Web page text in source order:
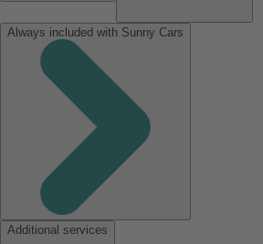
Always included with Sunny Cars
Additional services